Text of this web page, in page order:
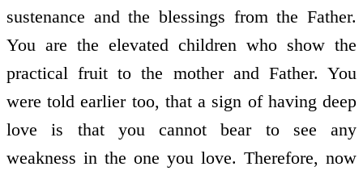
sustenance and the blessings from the Father.
You are the elevated children who show the
practical fruit to the mother and Father. You
were told earlier too, that a sign of having deep
love is that you cannot bear to see any
weakness in the one you love. Therefore, now